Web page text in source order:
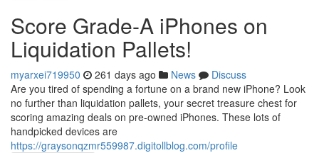
Score Grade-A iPhones on
Liquidation Pallets!
myarxei719950 261 days ago News
Discuss
Are you tired of spending a fortune on a brand new iPhone? Look
no further than liquidation pallets, your secret treasure chest for
scoring amazing deals on pre-owned iPhones. These lots of
handpicked devices are
https://graysonqzmr559987.digitollblog.com/profile